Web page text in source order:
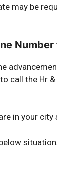
may be
call the Hr
are in your city